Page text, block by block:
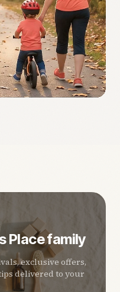
Place family
exclusive offers,
delivered to your